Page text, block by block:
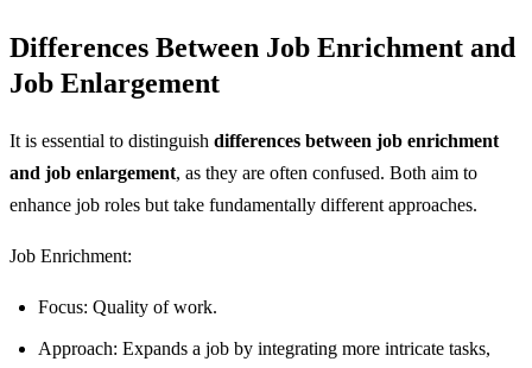
Differences Between Job Enrichment and
Job Enlargement
It is essential to distinguish differences between job enrichment
and job enlargement, as they are often confused. Both aim to
enhance job roles but take fundamentally different approaches.
Job Enrichment:
Focus: Quality of work.
Approach: Expands a job by integrating more intricate tasks,